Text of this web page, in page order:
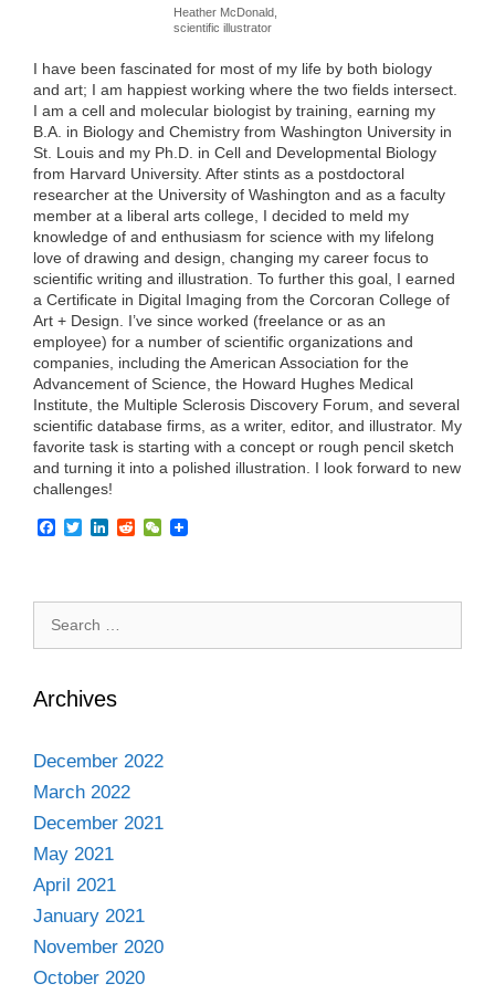
Heather McDonald,
scientific illustrator
I have been fascinated for most of my life by both biology
and art; I am happiest working where the two fields intersect.
I am a cell and molecular biologist by training, earning my
B.A. in Biology and Chemistry from Washington University in
St. Louis and my Ph.D. in Cell and Developmental Biology
from Harvard University. After stints as a postdoctoral
researcher at the University of Washington and as a faculty
member at a liberal arts college, I decided to meld my
knowledge of and enthusiasm for science with my lifelong
love of drawing and design, changing my career focus to
scientific writing and illustration. To further this goal, I earned
a Certificate in Digital Imaging from the Corcoran College of
Art + Design. I’ve since worked (freelance or as an
employee) for a number of scientific organizations and
companies, including the American Association for the
Advancement of Science, the Howard Hughes Medical
Institute, the Multiple Sclerosis Discovery Forum, and several
scientific database firms, as a writer, editor, and illustrator. My
favorite task is starting with a concept or rough pencil sketch
and turning it into a polished illustration. I look forward to new
challenges!
F
b
o
o
k
T
t
r
L
e
I
n
R
i
W
a
Archives
December 2022
March 2022
December 2021
May 2021
April 2021
January 2021
November 2020
October 2020